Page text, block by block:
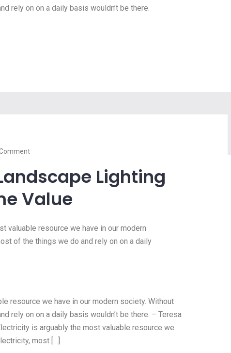
rely on on a daily basis wouldn’t be there.
Lighting
Value
valuable resource we have in our modern
of the things we do and rely on on a daily
resource we have in our modern society. Without
rely on on a daily basis wouldn’t be there. – Teresa
is arguably the most valuable resource we
most […]
How to Choose Light
Bulbs for Each Area of
Your Home